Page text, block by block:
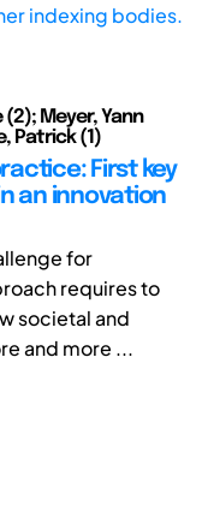
indexing bodies.
(2); Meyer, Yann
Patrick (1)
First key
an innovation
for
requires to
societal and
and more ...